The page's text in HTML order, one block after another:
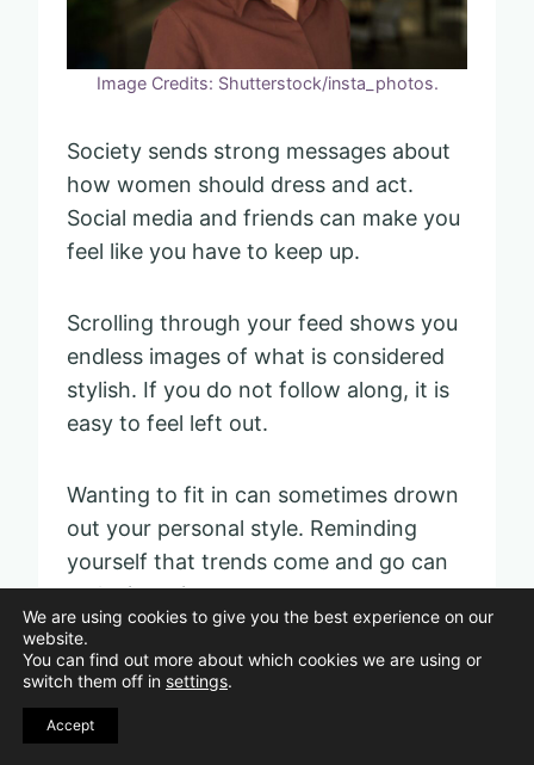
Image Credits: Shutterstock/insta_photos.
Society sends strong messages about
how women should dress and act.
Social media and friends can make you
feel like you have to keep up.
Scrolling through your feed shows you
endless images of what is considered
stylish. If you do not follow along, it is
easy to feel left out.
Wanting to fit in can sometimes drown
out your personal style. Reminding
yourself that trends come and go can
make it easier to trust your own taste.
We are using cookies to give you the best experience on our
website.
You can find out more about which cookies we are using or
switch them off in settings.
Accept